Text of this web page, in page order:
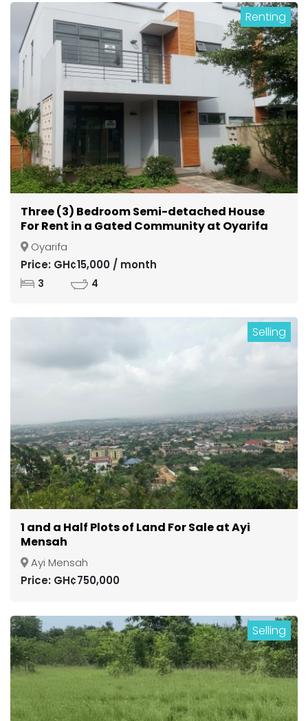
Renting
Three (3) Bedroom Semi-detached House
For Rent in a Gated Community at Oyarifa
Oyarifa
Price: GH¢15,000 / month
3 4
Selling
1 and a Half Plots of Land For Sale at Ayi
Mensah
Ayi Mensah
Price: GH¢750,000
Selling